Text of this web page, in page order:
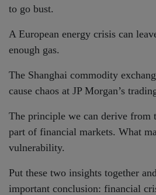
to go bust.
A European energy crisis can
enough gas.
The Shanghai commodity
cause chaos at JP Morgan’s
The principle we can derive
part of financial markets. What
vulnerability.
Put these two insights together
important conclusion: financial